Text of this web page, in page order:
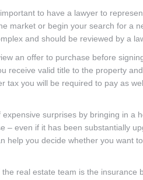
to have a lawyer to
market or begin your search for a
and should be reviewed by a
an offer to purchase before
receive valid title to the property
tax you will be required to pay as
surprises by bringing in a
– even if it has been substantially
help you decide whether you want
real estate team is the